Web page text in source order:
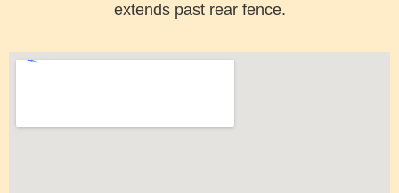
extends past rear fence.